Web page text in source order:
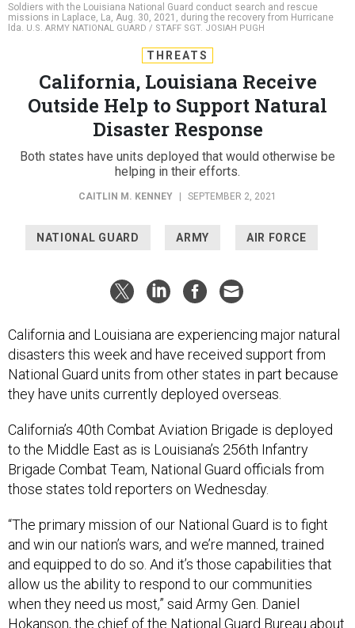
Soldiers with the Louisiana National Guard conduct search and rescue
missions in Laplace, La, Aug. 30, 2021, during the recovery from Hurricane
Ida. U.S. ARMY NATIONAL GUARD / STAFF SGT. JOSIAH PUGH
THREATS
California, Louisiana Receive
Outside Help to Support Natural
Disaster Response
Both states have units deployed that would otherwise be
helping in their efforts.
CAITLIN M. KENNEY SEPTEMBER 2, 2021
NATIONAL GUARD ARMY AIR FORCE
California and Louisiana are experiencing major natural
disasters this week and have received support from
National Guard units from other states in part because
they have units currently deployed overseas.
California’s 40th Combat Aviation Brigade is deployed
to the Middle East as is Louisiana’s 256th Infantry
Brigade Combat Team, National Guard officials from
those states told reporters on Wednesday.
“The primary mission of our National Guard is to fight
and win our nation’s wars, and we’re manned, trained
and equipped to do so. And it’s those capabilities that
allow us the ability to respond to our communities
when they need us most,” said Army Gen. Daniel
Hokanson, the chief of the National Guard Bureau about